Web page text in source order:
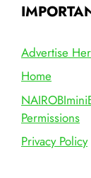
Advertise
Home
Permissions
Privacy Policy